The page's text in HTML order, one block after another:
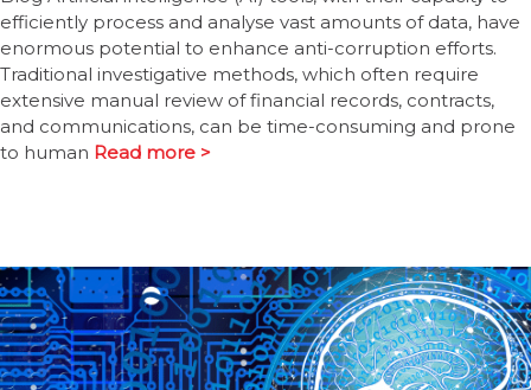
efficiently process and analyse vast amounts of data, have
enormous potential to enhance anti-corruption efforts.
Traditional investigative methods, which often require
extensive manual review of financial records, contracts,
and communications, can be time-consuming and prone
to human Read more >